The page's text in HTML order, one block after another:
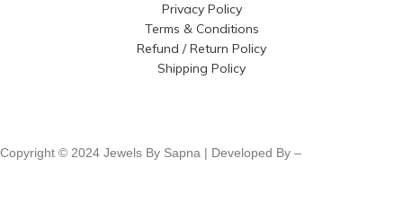
Privacy Policy
Terms & Conditions
Refund / Return Policy
Shipping Policy
Copyright © 2024 Jewels By Sapna | Developed By –